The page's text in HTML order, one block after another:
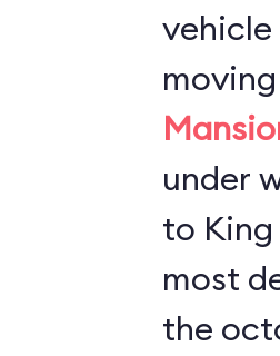
under
to King
most
the